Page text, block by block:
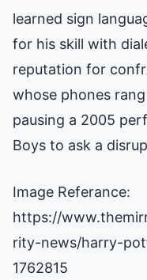
learned sign
for his skill with
reputation for
whose phones
pausing a 2005
Boys to ask a
Image Referance:
https://
rity-news/harry-
1762815